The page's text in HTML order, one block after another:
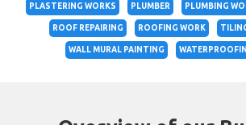
PLASTERING WORKS PLUMBER PLUMBING
ROOF REPAIRING ROOFING WORK
WALL MURAL PAINTING